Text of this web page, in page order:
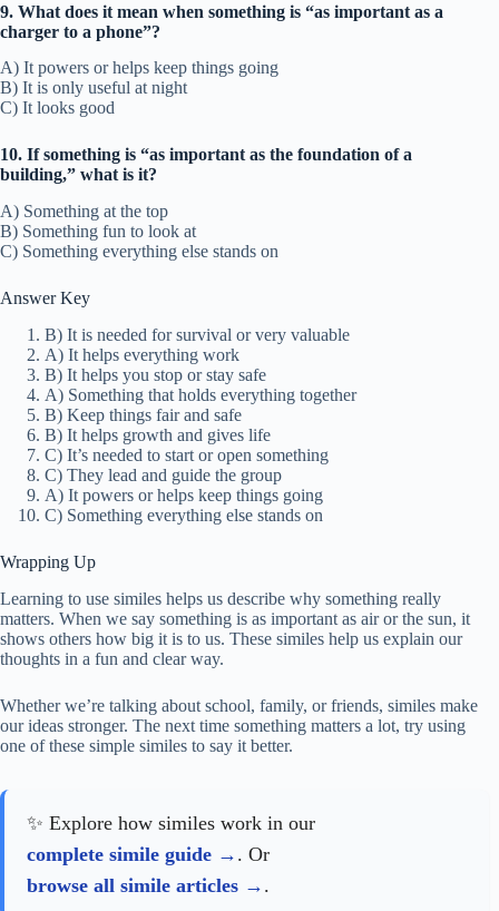
9. What does it mean when something is “as important as a
charger to a phone”?
A) It powers or helps keep things going
B) It is only useful at night
C) It looks good
10. If something is “as important as the foundation of a
building,” what is it?
A) Something at the top
B) Something fun to look at
C) Something everything else stands on
Answer Key
B) It is needed for survival or very valuable
A) It helps everything work
B) It helps you stop or stay safe
A) Something that holds everything together
B) Keep things fair and safe
B) It helps growth and gives life
C) It’s needed to start or open something
C) They lead and guide the group
A) It powers or helps keep things going
C) Something everything else stands on
Wrapping Up
Learning to use similes helps us describe why something really
matters. When we say something is as important as air or the sun, it
shows others how big it is to us. These similes help us explain our
thoughts in a fun and clear way.
Whether we’re talking about school, family, or friends, similes make
our ideas stronger. The next time something matters a lot, try using
one of these simple similes to say it better.
✨ Explore how similes work in our
complete simile guide
. Or
browse all simile articles
.